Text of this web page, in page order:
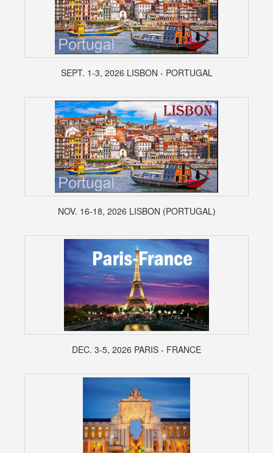
SEPT. 1-3, 2026 LISBON - PORTUGAL
NOV. 16-18, 2026 LISBON (PORTUGAL)
DEC. 3-5, 2026 PARIS - FRANCE